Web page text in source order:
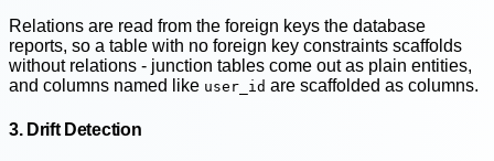
Relations are read from the foreign keys the database
reports, so a table with no foreign key constraints scaffolds
without relations - junction tables come out as plain entities,
and columns named like user_id are scaffolded as columns.
3. Drift Detection